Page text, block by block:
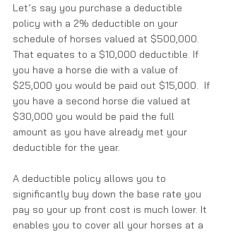
Let’s say you purchase a deductible
policy with a 2% deductible on your
schedule of horses valued at $500,000.
That equates to a $10,000 deductible. If
you have a horse die with a value of
$25,000 you would be paid out $15,000.  If
you have a second horse die valued at
$30,000 you would be paid the full
amount as you have already met your
deductible for the year.
A deductible policy allows you to
significantly buy down the base rate you
pay so your up front cost is much lower. It
enables you to cover all your horses at a